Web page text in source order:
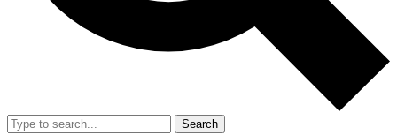
Search